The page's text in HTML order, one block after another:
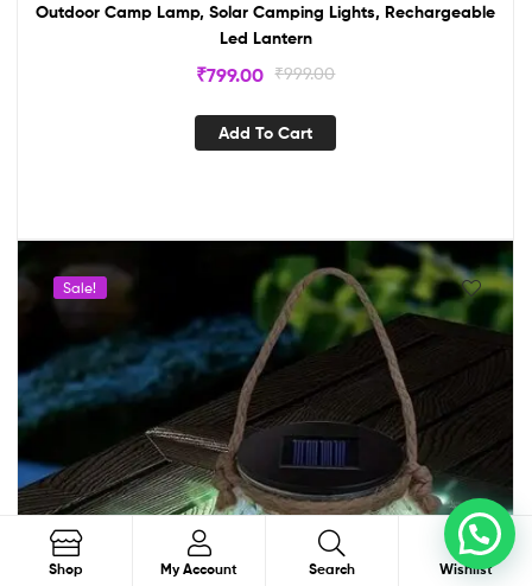
Outdoor Camp Lamp, Solar Camping Lights, Rechargeable
Led Lantern
₹999.00
₹799.00
Add To Cart
Sale!
Shop My Account Search Search
Wishlist
0
Order on WhatsApp